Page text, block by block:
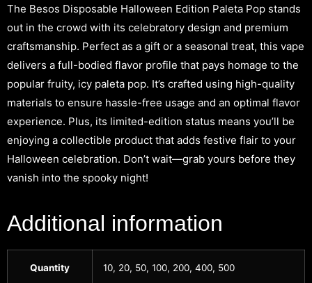
The Besos Disposable Halloween Edition Paleta Pop stands
out in the crowd with its celebratory design and premium
craftsmanship. Perfect as a gift or a seasonal treat, this vape
delivers a full-bodied flavor profile that pays homage to the
popular fruity, icy paleta pop. It’s crafted using high-quality
materials to ensure hassle-free usage and an optimal flavor
experience. Plus, its limited-edition status means you’ll be
enjoying a collectible product that adds festive flair to your
Halloween celebration. Don’t wait—grab yours before they
vanish into the spooky night!
Additional information
Quantity 10, 20, 50, 100, 200, 400, 500